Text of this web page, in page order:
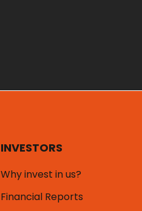
INVESTORS
Why invest in us?
Financial Reports